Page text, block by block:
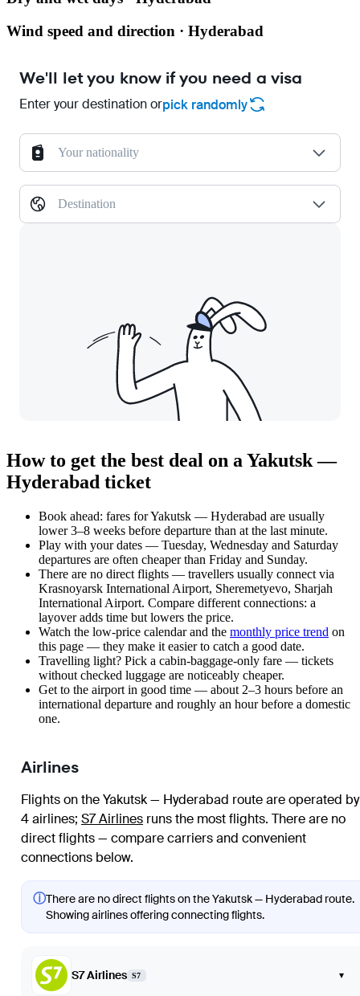
Wind speed and direction · Hyderabad
We'll let you know if you need a visa
Enter your destination orpick randomly
Your nationality
Destination
How to get the best deal on a Yakutsk —
Hyderabad ticket
Book ahead: fares for Yakutsk — Hyderabad are usually
lower 3–8 weeks before departure than at the last minute.
Play with your dates — Tuesday, Wednesday and Saturday
departures are often cheaper than Friday and Sunday.
There are no direct flights — travellers usually connect via
Krasnoyarsk International Airport, Sheremetyevo, Sharjah
International Airport. Compare different connections: a
layover adds time but lowers the price.
Watch the low-price calendarand the monthly price trend on
this page — they make it easier to catch a good date.
Travelling light? Pick a cabin-baggage-only fare — tickets
without checked luggage are noticeably cheaper.
Get to the airport in good time — about 2–3 hours before an
international departure and roughly an hour before a domestic
one.
Airlines
Flights on the Yakutsk — Hyderabad route are operated by
4 airlines; S7 Airlines runs the most flights. There are no
direct flights — compare carriers and convenient
connections below.
ⓘThere are no direct flights on the Yakutsk — Hyderabad route.
Showing airlines offering connecting flights.
S7 Airlines S7 ▾